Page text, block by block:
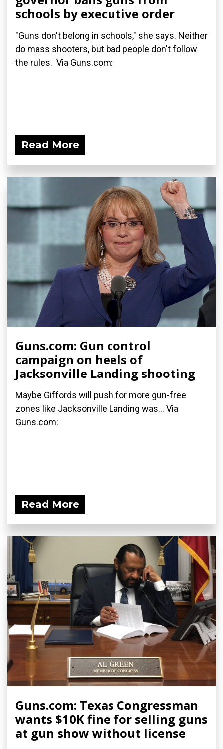
schools by executive order
"Guns don't belong in schools," she says. Neither
do mass shooters, but bad people don't follow
the rules. Via Guns.com:
Read More
Guns.com: Gun control
campaign on heels of
Jacksonville Landing shooting
Maybe Giffords will push for more gun-free
zones like Jacksonville Landing was... Via
Guns.com:
Read More
Guns.com: Texas Congressman
wants $10K fine for selling guns
at gun show without license